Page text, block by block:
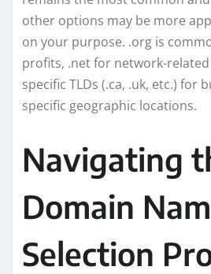
other options may be more
on your purpose. .org is
profits, .net for network-
specific TLDs (.ca, .uk, etc.) for
specific geographic locations.
Navigating
Domain
Selection